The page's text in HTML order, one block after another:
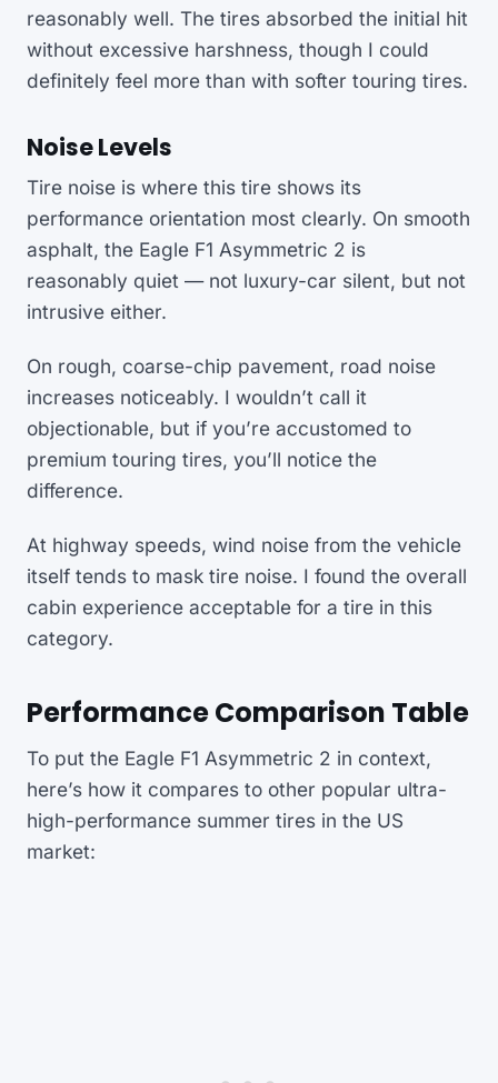
reasonably well. The tires absorbed the initial hit
without excessive harshness, though I could
definitely feel more than with softer touring tires.
Noise Levels
Tire noise is where this tire shows its
performance orientation most clearly. On smooth
asphalt, the Eagle F1 Asymmetric 2 is
reasonably quiet — not luxury-car silent, but not
intrusive either.
On rough, coarse-chip pavement, road noise
increases noticeably. I wouldn’t call it
objectionable, but if you’re accustomed to
premium touring tires, you’ll notice the
difference.
At highway speeds, wind noise from the vehicle
itself tends to mask tire noise. I found the overall
cabin experience acceptable for a tire in this
category.
Performance Comparison Table
To put the Eagle F1 Asymmetric 2 in context,
here’s how it compares to other popular ultra-
high-performance summer tires in the US
market: